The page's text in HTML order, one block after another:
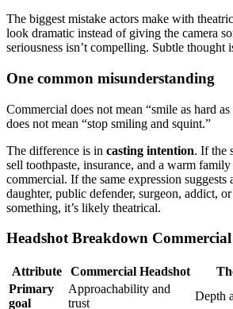
The biggest mistake actors make with
look dramatic instead of giving the camera
seriousness isn’t compelling. Subtle thought
One common misunderstanding
Commercial does not mean “smile as hard
does not mean “stop smiling and squint.”
The difference is in casting intention. If the
sell toothpaste, insurance, and a warm
commercial. If the same expression
daughter, public defender, surgeon, addict,
something, it’s likely theatrical.
Headshot Breakdown
Attribute Commercial Headshot
Primary
goal
Approachability and
trust
Depth